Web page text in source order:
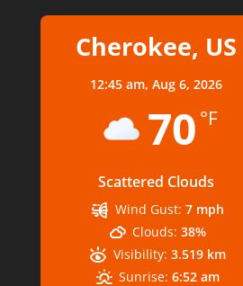
Cherokee, US
12:45 am,Aug 6, 2026
70 °F
Scattered Clouds
Wind Gust: 7 mph
Clouds: 38%
Visibility: 3.519 km
Sunrise: 6:52 am